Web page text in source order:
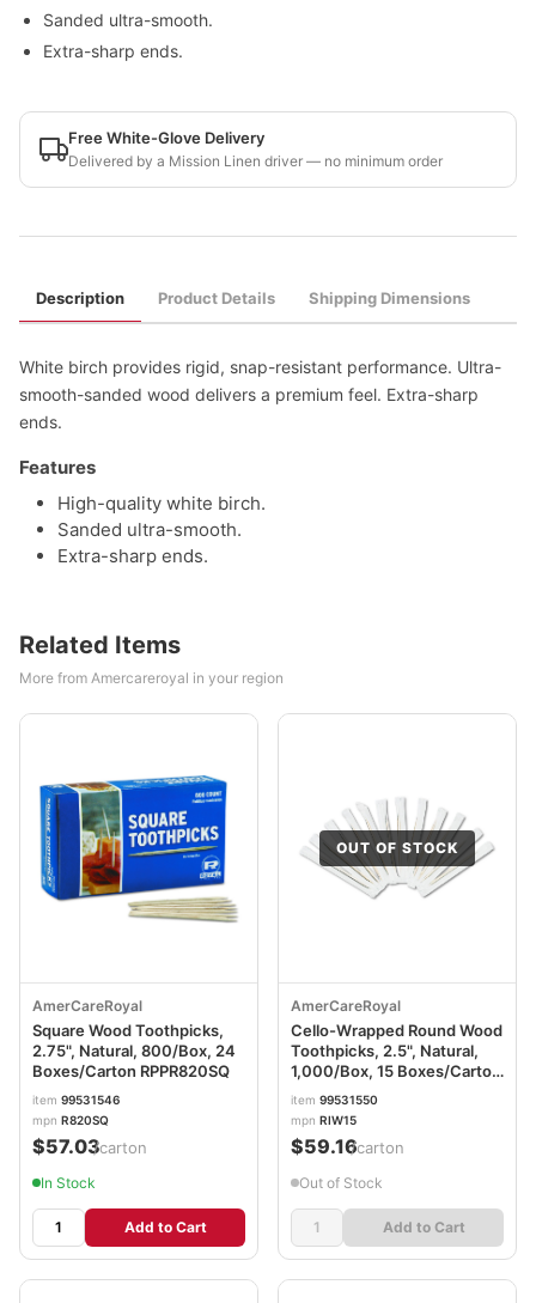
Sanded ultra-smooth.
Extra-sharp ends.
Free White-Glove Delivery
Delivered by a Mission Linen driver — no minimum order
Description Product Details Shipping Dimensions
White birch provides rigid, snap-resistant performance. Ultra-
smooth-sanded wood delivers a premium feel. Extra-sharp
ends.
Features
High-quality white birch.
Sanded ultra-smooth.
Extra-sharp ends.
Related Items
More from Amercareroyal in your region
AmerCareRoyal
Square Wood Toothpicks,
2.75", Natural, 800/Box, 24
Boxes/Carton RPPR820SQ
item 99531546
mpn R820SQ
$57.03/carton
In Stock
Add to Cart
OUT OF STOCK
AmerCareRoyal
Cello-Wrapped Round Wood
Toothpicks, 2.5", Natural,
1,000/Box, 15 Boxes/Carton
RPPRIW15
item 99531550
mpn RIW15
$59.16/carton
Out of Stock
Add to Cart